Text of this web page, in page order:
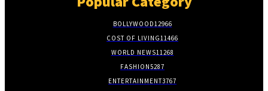
BOLLYWOOD12966
COST OF LIVING11466
WORLD NEWS11268
FASHION5287
ENTERTAINMENT3767